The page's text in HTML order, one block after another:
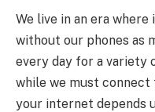
We live in an era where
without our phones as
every day for a variety
while we must
your internet depends